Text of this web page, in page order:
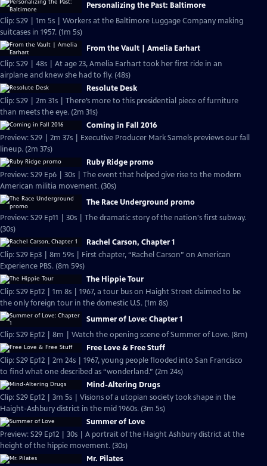
Personalizing the Past: Baltimore
Clip: S29 | 1m 5s | Workers at the Baltimore Luggage Company making
suitcases in 1957. (1m 5s)
From the Vault | Amelia Earhart
Clip: S29 | 48s | At age 23, Amelia Earhart took her first ride in an
airplane and knew she had to fly. (48s)
Resolute Desk
Clip: S29 | 2m 31s | There’s more to this presidential piece of furniture
than meets the eye. (2m 31s)
Coming in Fall 2016
Preview: S29 | 2m 37s | Executive Producer Mark Samels previews our fall
lineup. (2m 37s)
Ruby Ridge promo
Preview: S29 Ep6 | 30s | The event that helped give rise to the modern
American militia movement. (30s)
The Race Underground promo
Preview: S29 Ep11 | 30s | The dramatic story of the nation's first subway.
(30s)
Rachel Carson, Chapter 1
Clip: S29 Ep3 | 8m 59s | First chapter, “Rachel Carson” on American
Experience PBS. (8m 59s)
The Hippie Tour
Clip: S29 Ep12 | 1m 8s | 1967, a tour bus on Haight Street claimed to be
the only foreign tour in the domestic U.S. (1m 8s)
Summer of Love: Chapter 1
Clip: S29 Ep12 | 8m | Watch the opening scene of Summer of Love. (8m)
Free Love & Free Stuff
Clip: S29 Ep12 | 2m 24s | 1967, young people flooded into San Francisco
to find what one described as “wonderland.” (2m 24s)
Mind-Altering Drugs
Clip: S29 Ep12 | 3m 5s | Visions of a utopian society took shape in the
Haight-Ashbury district in the mid 1960s. (3m 5s)
Summer of Love
Preview: S29 Ep12 | 30s | A portrait of the Haight Ashbury district at the
height of the hippie movement. (30s)
Mr. Pilates